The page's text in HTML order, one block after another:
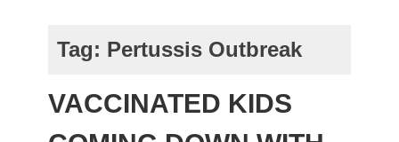
Tag: Pertussis Outbreak
VACCINATED KIDS